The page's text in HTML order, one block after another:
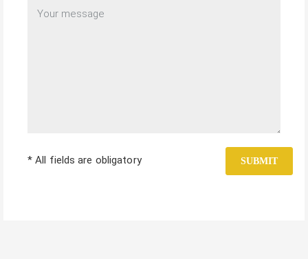
* All fields are obligatory